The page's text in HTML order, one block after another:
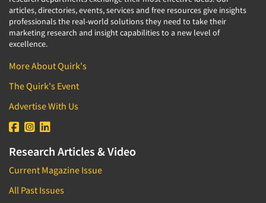
articles, directories, events, services and free resources give insights
professionals the real-world solutions they need to take their
marketing research and insight capabilities to a new level of
excellence.
More About Quirk's
The Quirk's Event
Advertise With Us
Research Articles & Video
Current Magazine Issue
All Past Issues